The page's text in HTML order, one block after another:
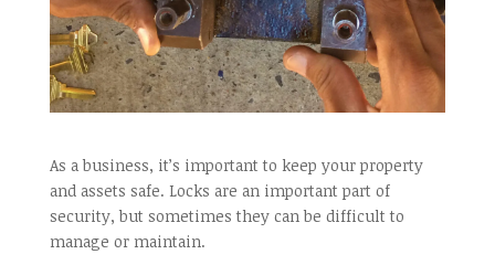
As a business, it’s important to keep your property
and assets safe. Locks are an important part of
security, but sometimes they can be difficult to
manage or maintain.